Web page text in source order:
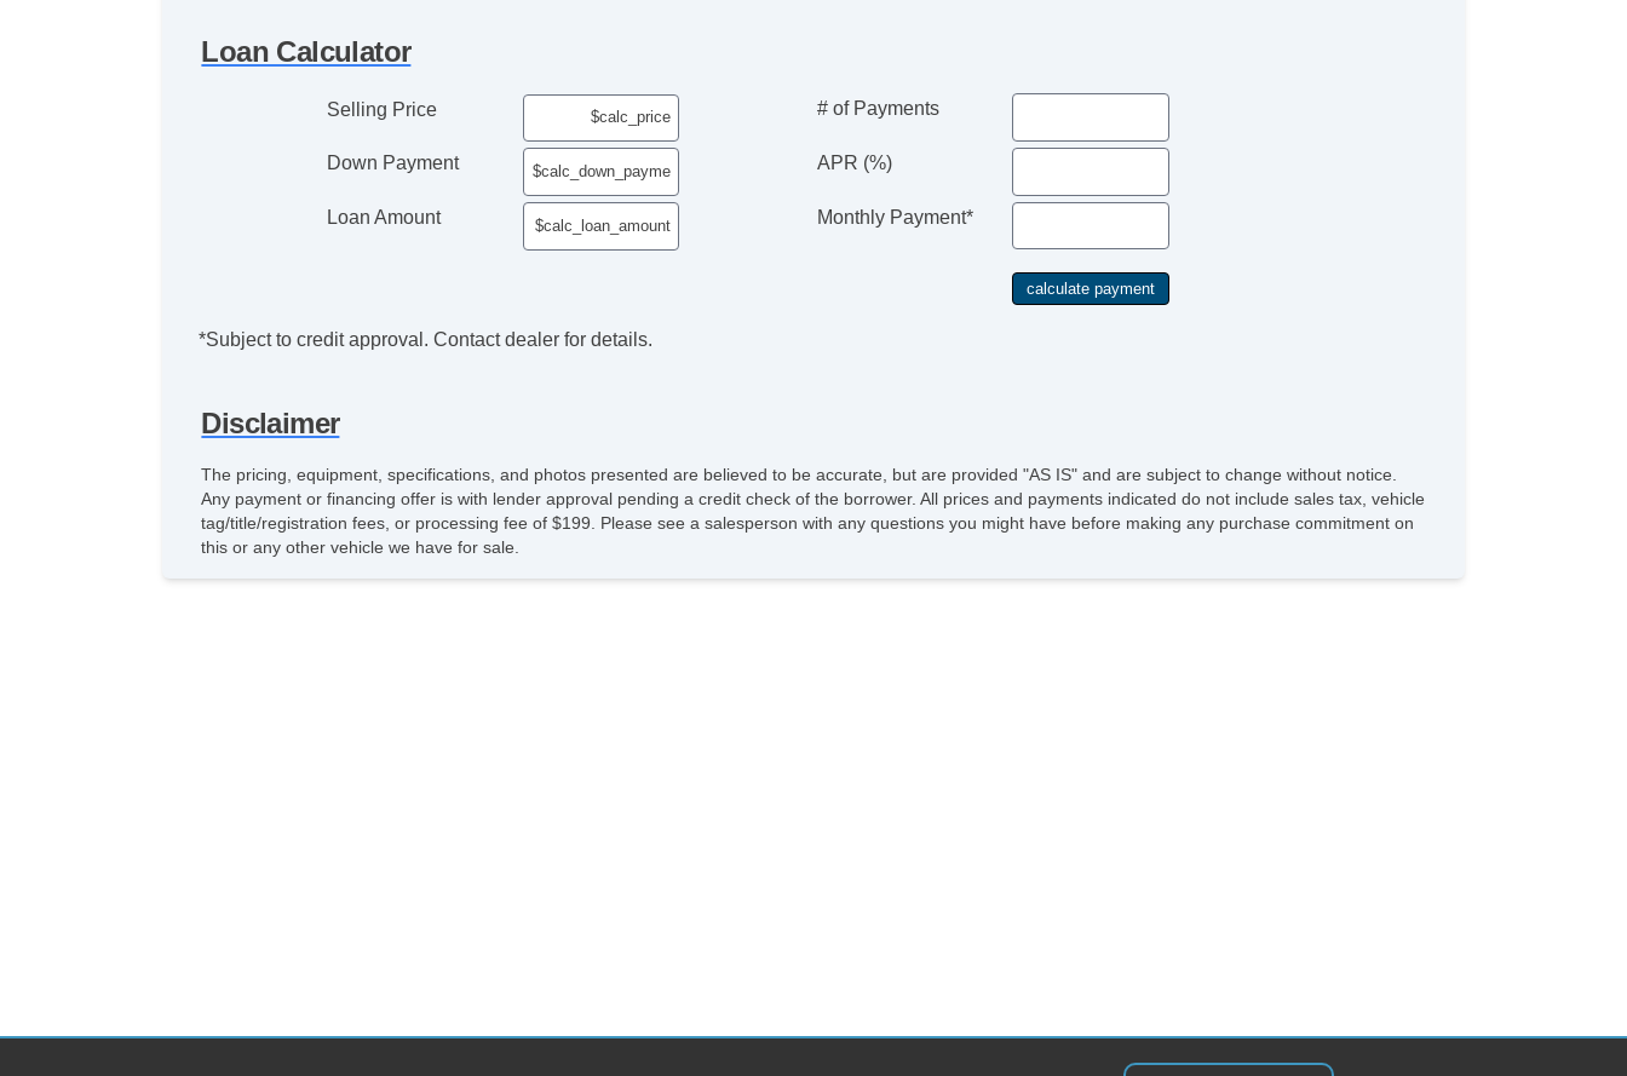
Loan Calculator
Selling Price
Down Payment
Loan Amount
# of Payments
APR (%)
Monthly Payment*
*Subject to credit approval. Contact dealer for details.
Disclaimer
The pricing, equipment, specifications, and photos presented are believed to be accurate, but are provided "AS IS" and are subject to change without notice.
Any payment or financing offer is with lender approval pending a credit check of the borrower. All prices and payments indicated do not include sales tax, vehicle
tag/title/registration fees, or processing fee of $199. Please see a salesperson with any questions you might have before making any purchase commitment on
this or any other vehicle we have for sale.